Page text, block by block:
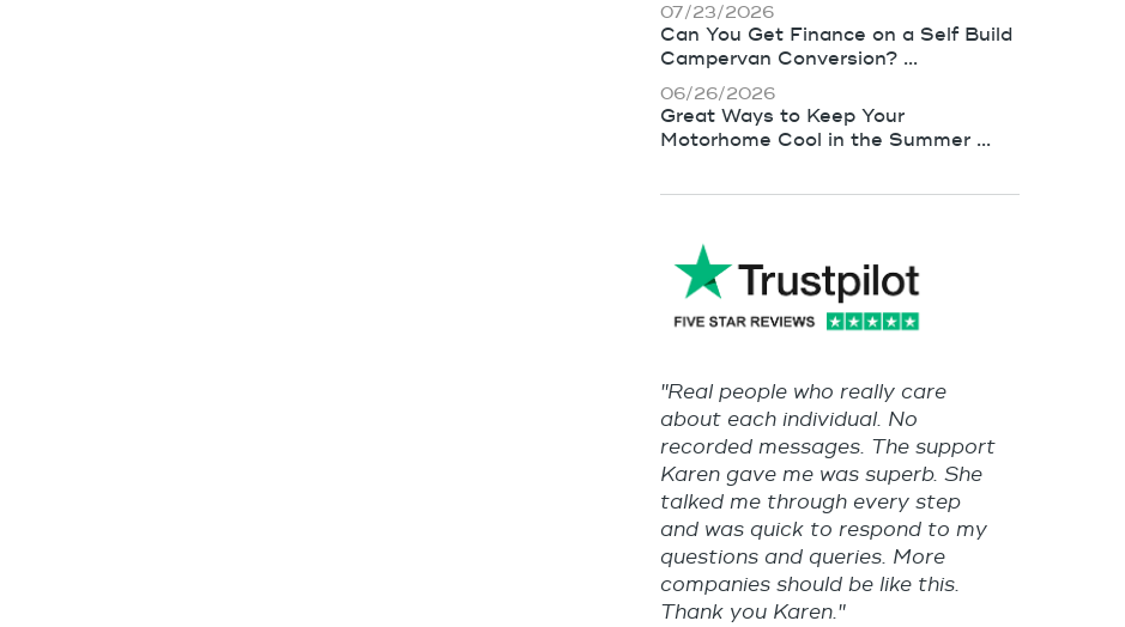
07/23/2026
Can You Get Finance on a Self Build
Campervan Conversion? ...
06/26/2026
Great Ways to Keep Your
Motorhome Cool in the Summer ...
"Real people who really care
about each individual. No
recorded messages. The support
Karen gave me was superb. She
talked me through every step
and was quick to respond to my
questions and queries. More
companies should be like this.
Thank you Karen."